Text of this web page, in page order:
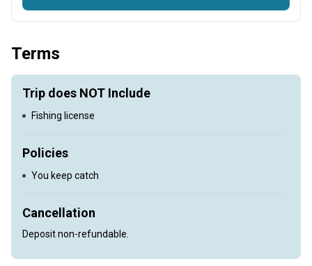
Fishing for Chinook and Coho Salmon
Terms
Trip does NOT Include
Fishing license
Policies
You keep catch
Cancellation
Deposit non-refundable.